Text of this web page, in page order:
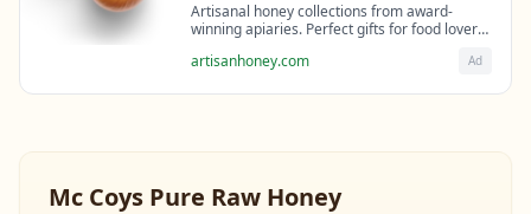
Artisanal honey collections from award-
winning apiaries. Perfect gifts for food lovers
artisanhoney.com Ad
Mc Coys Pure Raw Honey